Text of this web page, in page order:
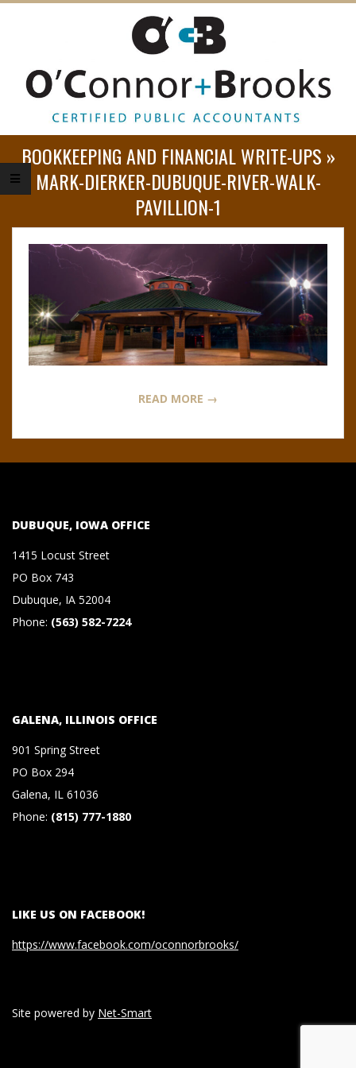
O
’
C
O
N
N
R
B
R
O
K
S
&
C
.
,
P
BOOKKEEPING AND FINANCIAL WRITE-UPS »
MARK-DIERKER-DUBUQUE-RIVER-WALK-
PAVILLION-1
READ MORE →
DUBUQUE, IOWA OFFICE
1415 Locust Street
PO Box 743
Dubuque, IA 52004
Phone: (563) 582-7224
GALENA, ILLINOIS OFFICE
901 Spring Street
PO Box 294
Galena, IL 61036
Phone: (815) 777-1880
LIKE US ON FACEBOOK!
https://www.facebook.com/oconnorbrooks/
Site powered by Net-Smart